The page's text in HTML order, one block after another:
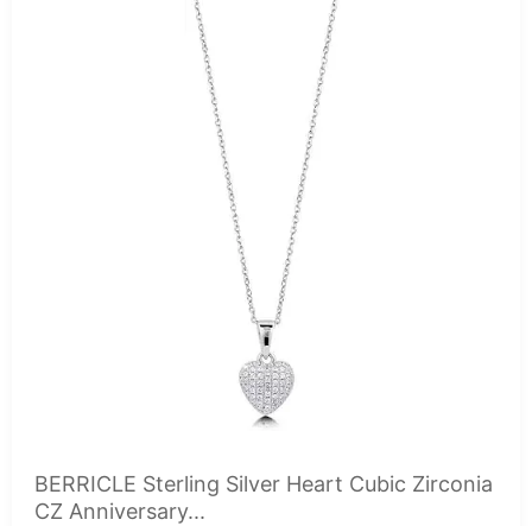
BERRICLE Sterling Silver Heart Cubic Zirconia
CZ Anniversary...